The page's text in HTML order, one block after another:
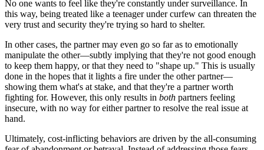
No one wants to feel like they're constantly under surveillance. In
this way, being treated like a teenager under curfew can threaten the
very trust and security they're trying so hard to shelter.
In other cases, the partner may even go so far as to emotionally
manipulate the other—subtly implying that they're not good enough
to keep them happy, or that they need to "shape up." This is usually
done in the hopes that it lights a fire under the other partner—
showing them what's at stake, and that they're a partner worth
fighting for. However, this only results in both partners feeling
insecure, with no way for either partner to resolve the real issue at
hand.
Ultimately, cost-inflicting behaviors are driven by the all-consuming